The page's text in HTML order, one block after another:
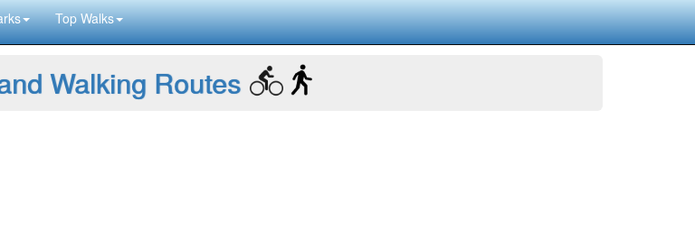
Top Walks
Walking Routes